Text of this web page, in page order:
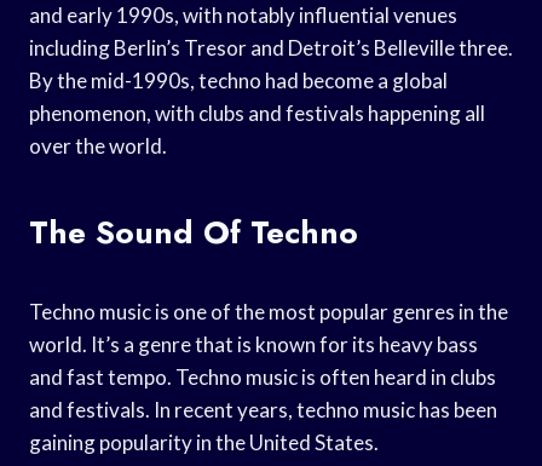
and early 1990s, with notably influential venues
including Berlin’s Tresor and Detroit’s Belleville three.
By the mid-1990s, techno had become a global
phenomenon, with clubs and festivals happening all
over the world.
The Sound Of Techno
Techno music is one of the most popular genres in the
world. It’s a genre that is known for its heavy bass
and fast tempo. Techno music is often heard in clubs
and festivals. In recent years, techno music has been
gaining popularity in the United States.